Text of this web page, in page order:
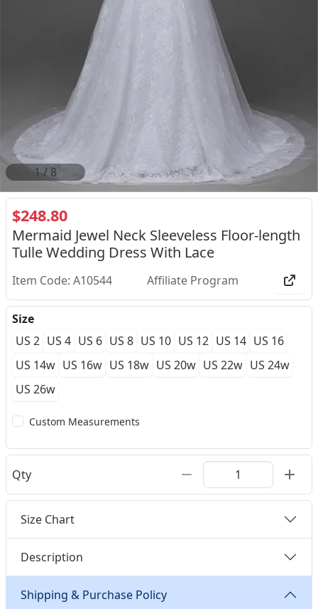
2/ 8
$248.80
Mermaid Jewel Neck Sleeveless Floor-length
Tulle Wedding Dress With Lace
Item Code: A10544 Affiliate Program
Size
US 2 US 4 US 6 US 8 US 10 US 12 US 14 US 16
US 14w US 16w US 18w US 20w US 22w US 24w
US 26w
Custom Measurements
Qty
Size Chart
Description
Shipping & Purchase Policy